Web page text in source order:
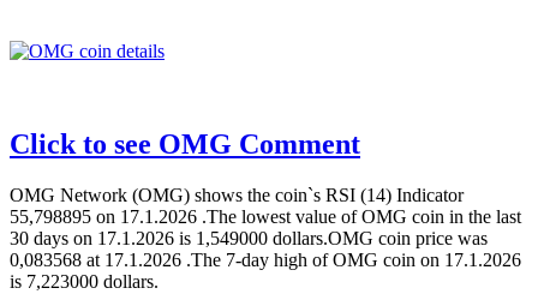
Click to see OMG Comment
OMG Network (OMG) shows the coin`s RSI (14) Indicator
55,798895 on 17.1.2026 .The lowest value of OMG coin in the last
30 days on 17.1.2026 is 1,549000 dollars.OMG coin price was
0,083568 at 17.1.2026 .The 7-day high of OMG coin on 17.1.2026
is 7,223000 dollars.